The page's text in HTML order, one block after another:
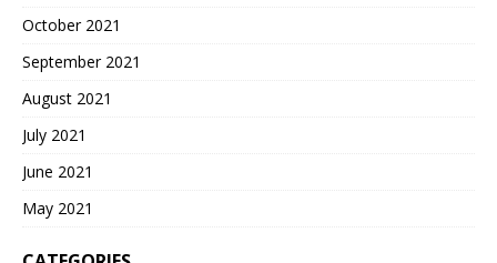
October 2021
September 2021
August 2021
July 2021
June 2021
May 2021